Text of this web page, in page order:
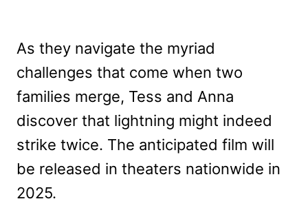
As they navigate the myriad
challenges that come when two
families merge, Tess and Anna
discover that lightning might indeed
strike twice. The anticipated film will
be released in theaters nationwide in
2025.